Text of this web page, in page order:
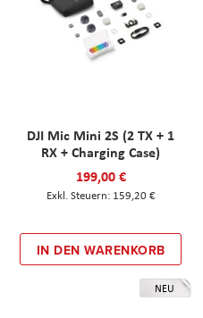
DJI Mic Mini 2S (2 TX + 1
RX + Charging Case)
199,00 €
159,20 €
IN DEN WARENKORB
NEU